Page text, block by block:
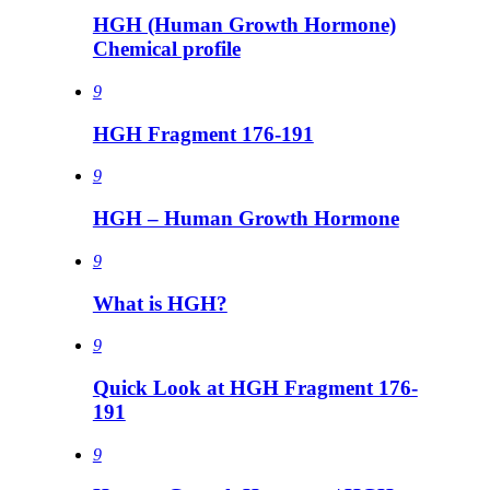
HGH (Human Growth Hormone)
Chemical profile
9
HGH Fragment 176-191
9
HGH – Human Growth Hormone
9
What is HGH?
9
Quick Look at HGH Fragment 176-
191
9